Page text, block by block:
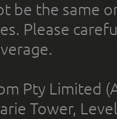
be the same
Please
Pty Limited
Tower,